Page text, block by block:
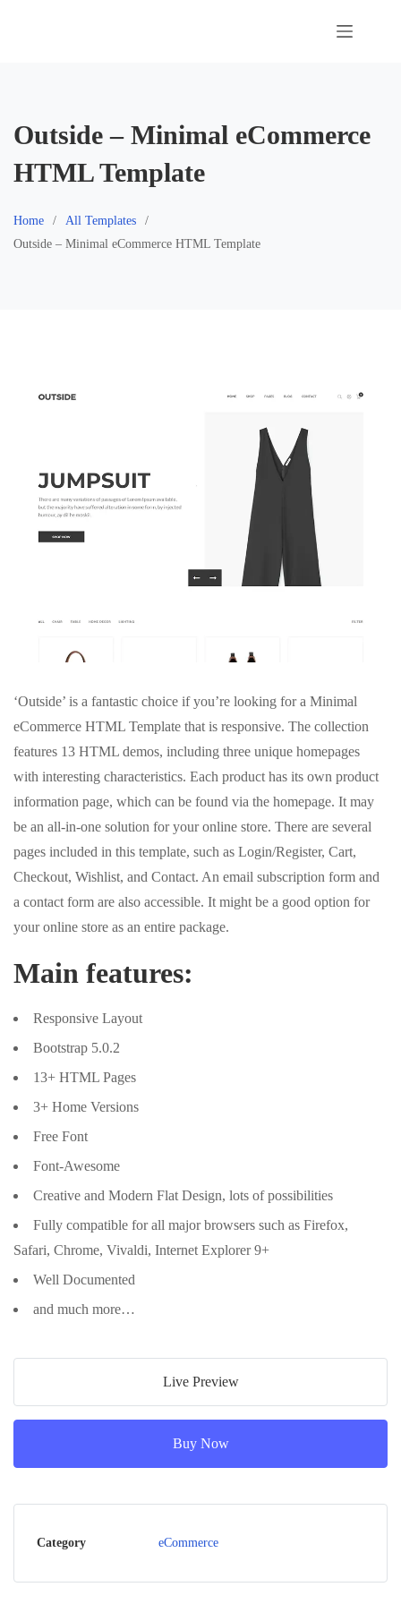
Outside – Minimal eCommerce
HTML Template
Home
All Templates
Outside – Minimal eCommerce HTML Template
‘Outside’ is a fantastic choice if you’re looking for a Minimal
eCommerce HTML Template that is responsive. The collection
features 13 HTML demos, including three unique homepages
with interesting characteristics. Each product has its own product
information page, which can be found via the homepage. It may
be an all-in-one solution for your online store. There are several
pages included in this template, such as Login/Register, Cart,
Checkout, Wishlist, and Contact. An email subscription form and
a contact form are also accessible. It might be a good option for
your online store as an entire package.
Main features:
Responsive Layout
Bootstrap 5.0.2
13+ HTML Pages
3+ Home Versions
Free Font
Font-Awesome
Creative and Modern Flat Design, lots of possibilities
Fully compatible for all major browsers such as Firefox,
Safari, Chrome, Vivaldi, Internet Explorer 9+
Well Documented
and much more…
Live Preview
Buy Now
Category eCommerce